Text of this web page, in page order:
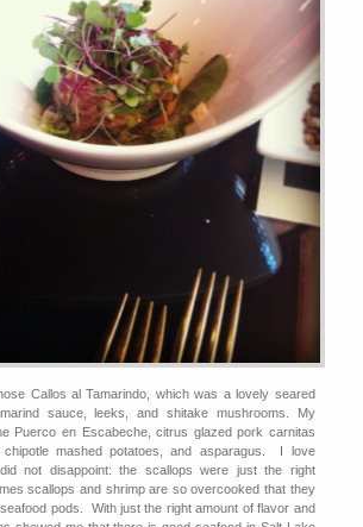
Callos al Tamarindo, which was a lovely seared
sauce, leeks, and shitake mushrooms. My
Puerco en Escabeche, citrus glazed pork carnitas
mashed potatoes, and asparagus. I love
not disappoint: the scallops were just the right
scallops and shrimp are so overcooked that they
pods. With just the right amount of flavor and